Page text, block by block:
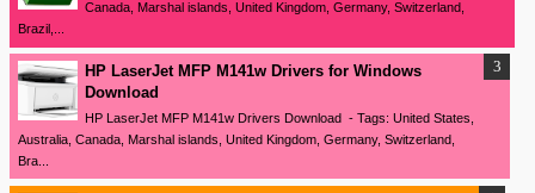
Canada, Marshal islands, United Kingdom, Germany, Switzerland,
Brazil,...
HP LaserJet MFP M141w Drivers for Windows
Download
HP LaserJet MFP M141w Drivers Download - Tags: United States,
Australia, Canada, Marshal islands, United Kingdom, Germany, Switzerland,
Bra...